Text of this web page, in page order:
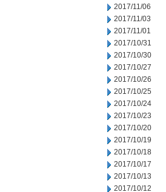
2017/11/06
2017/11/03
2017/11/01
2017/10/31
2017/10/30
2017/10/27
2017/10/26
2017/10/25
2017/10/24
2017/10/23
2017/10/20
2017/10/19
2017/10/18
2017/10/17
2017/10/13
2017/10/12